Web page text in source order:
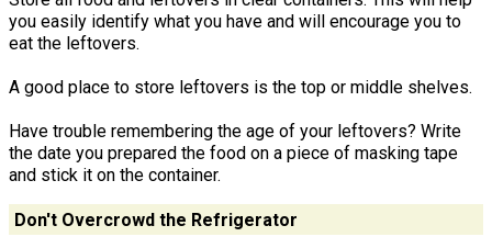
you easily identify what you have and will encourage you to
eat the leftovers.
A good place to store leftovers is the top or middle shelves.
Have trouble remembering the age of your leftovers? Write
the date you prepared the food on a piece of masking tape
and stick it on the container.
Don't Overcrowd the Refrigerator